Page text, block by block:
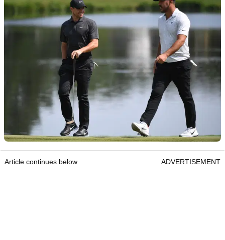
Article continues below ADVERTISEMENT